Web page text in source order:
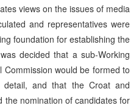
views on the issues of media
and representatives were
foundation for establishing the
decided that a sub-Working
would be formed to
and that the Croat and
the nomination of candidates for